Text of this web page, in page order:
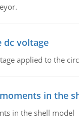
dc voltage
applied to the
in the
in the shell model